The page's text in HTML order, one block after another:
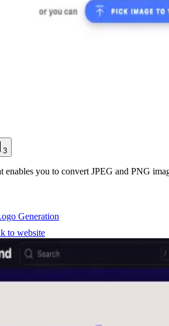
3
enables you to convert JPEG and PNG
Generation
to website